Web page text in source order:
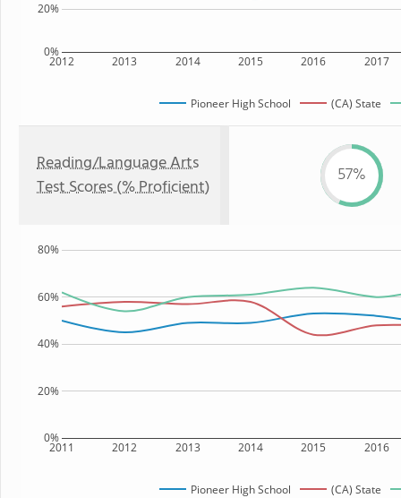
2012 2013 2014 2015 2016 2017
0%
20%
Pioneer High School (CA) State
Reading/Language Arts
Test Scores (% Proficient)
57%
2011 2012 2013 2014 2015 2016
0%
20%
40%
60%
80%
Pioneer High School (CA) State